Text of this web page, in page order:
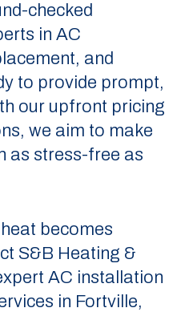
checked
in AC
and
to provide prompt,
our upfront pricing
we aim to make
as stress-free as
becomes
S&B Heating &
AC installation
in Fortville,